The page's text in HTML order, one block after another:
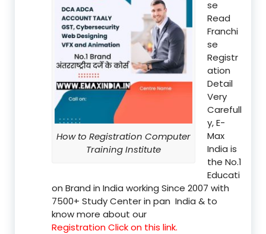
How to Registration Computer
Training Institute
se
Read
Franchi
se
Registr
ation
Detail
Very
Carefull
y, E-
Max
India is
the No.1
Educati
on Brand in India working Since 2007 with
7500+ Study Center in pan India & to
know more about our
Registration Click on this link.